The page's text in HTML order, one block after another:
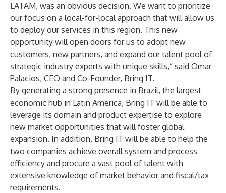
LATAM, was an obvious decision. We want to prioritize
our focus on a local-for-local approach that will allow us
to deploy our services in this region. This new
opportunity will open doors for us to adopt new
customers, new partners, and expand our talent pool of
strategic industry experts with unique skills,” said Omar
Palacios, CEO and Co-Founder, Bring IT.
By generating a strong presence in Brazil, the largest
economic hub in Latin America, Bring IT will be able to
leverage its domain and product expertise to explore
new market opportunities that will foster global
expansion. In addition, Bring IT will be able to help the
two companies achieve overall system and process
efficiency and procure a vast pool of talent with
extensive knowledge of market behavior and fiscal/tax
requirements.